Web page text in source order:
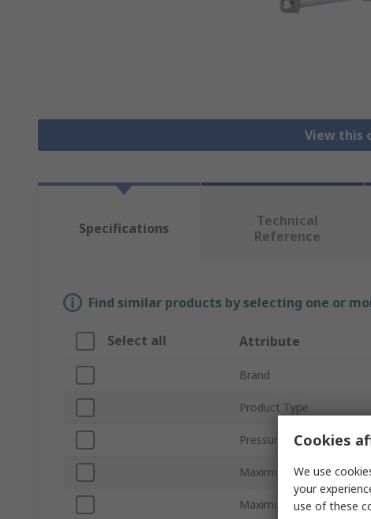
View this
Specifications
Technical
Reference
Find similar products by selecting one or
Select all Attribute
Brand
Product Type
Pressure Increase Ratio
Maximum Input Pressure
Maximum Flow Rate
Cookies
We use
your
use of these